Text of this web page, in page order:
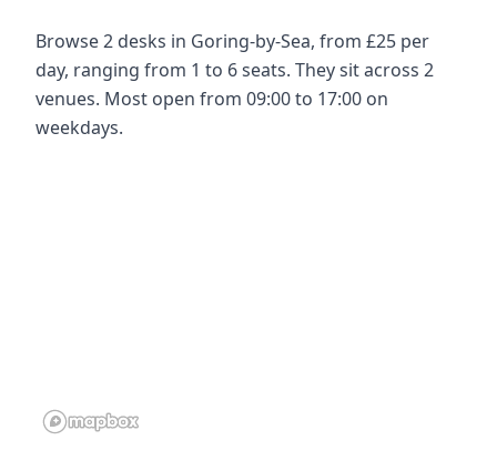
Browse 2 desks in Goring-by-Sea, from £25 per
day, ranging from 1 to 6 seats. They sit across 2
venues. Most open from 09:00 to 17:00 on
weekdays.